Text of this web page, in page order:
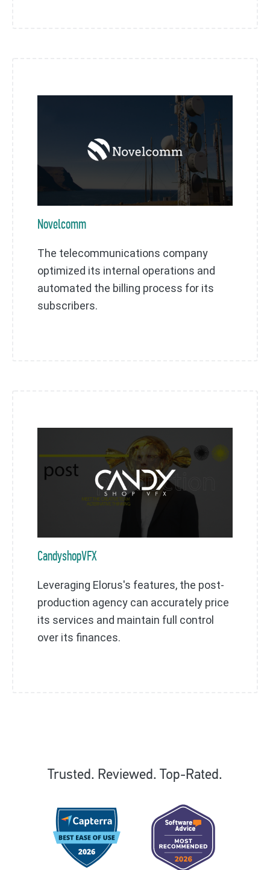
Novelcomm
The telecommunications company
optimized its internal operations and
automated the billing process for its
subscribers.
CandyshopVFX
Leveraging Elorus's features, the post-
production agency can accurately price
its services and maintain full control
over its finances.
Trusted. Reviewed. Top-Rated.